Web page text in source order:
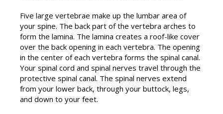
Five large vertebrae make up the lumbar area of
your spine. The back part of the vertebra arches to
form the lamina. The lamina creates a roof-like cover
over the back opening in each vertebra. The opening
in the center of each vertebra forms the spinal canal.
Your spinal cord and spinal nerves travel through the
protective spinal canal. The spinal nerves extend
from your lower back, through your buttock, legs,
and down to your feet.